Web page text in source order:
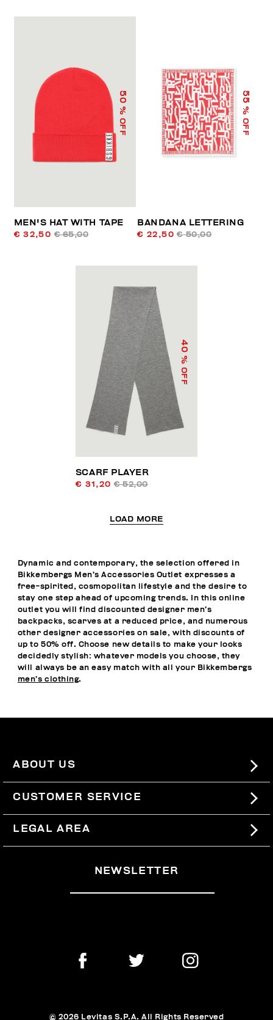
50
% OFF
MEN'S HAT WITH TAPE
€ 32,50 € 65,00
55
% OFF
BANDANA LETTERING
€ 22,50 € 50,00
40
% OFF
SCARF PLAYER
€ 31,20 € 52,00
LOAD MORE
Dynamic and contemporary, the selection offered in
Bikkembergs Men’s Accessories Outlet expresses a
free-spirited, cosmopolitan lifestyle and the desire to
stay one step ahead of upcoming trends. In this online
outlet you will find discounted designer men’s
backpacks, scarves at a reduced price, and numerous
other designer accessories on sale, with discounts of
up to 50% off. Choose new details to make your looks
decidedly stylish: whatever models you choose, they
will always be an easy match with all your Bikkembergs
men’s clothing.
ABOUT US
#BKKWORLD
SITEMAP
CUSTOMER SERVICE
SHIPPING
RETURNS
WITHDRAW FROM THE CONTRACT
LEGAL AREA
NEWSLETTER
© 2026 Levitas S.P.A. All Rights Reserved